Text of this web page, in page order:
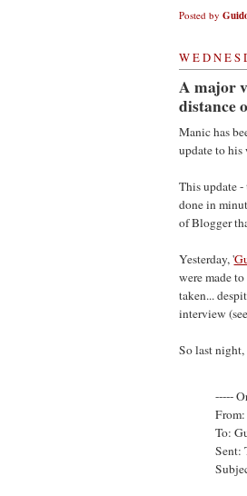
Posted by
A major
distance
Manic has
update to
This update
done in
of Blogger
Yesterday, '
were made
taken...
interview
So last
-----
To:
Sent: